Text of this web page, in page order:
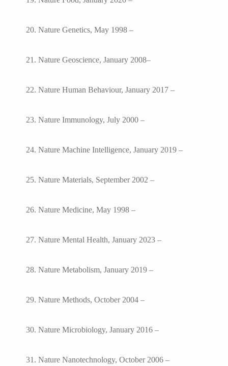
20. Nature Genetics, May 1998 –
21. Nature Geoscience, January 2008–
22. Nature Human Behaviour, January 2017 –
23. Nature Immunology, July 2000 –
24. Nature Machine Intelligence, January 2019 –
25. Nature Materials, September 2002 –
26. Nature Medicine, May 1998 –
27. Nature Mental Health, January 2023 –
28. Nature Metabolism, January 2019 –
29. Nature Methods, October 2004 –
30. Nature Microbiology, January 2016 –
31. Nature Nanotechnology, October 2006 –